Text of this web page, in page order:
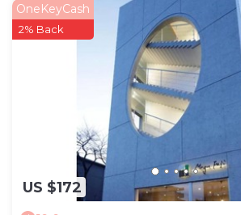
US $172
OneKeyCash
2% Back